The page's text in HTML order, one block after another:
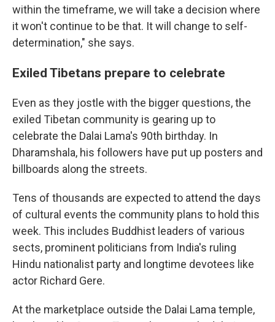
within the timeframe, we will take a decision where
it won't continue to be that. It will change to self-
determination," she says.
Exiled Tibetans prepare to celebrate
Even as they jostle with the bigger questions, the
exiled Tibetan community is gearing up to
celebrate the Dalai Lama's 90th birthday. In
Dharamshala, his followers have put up posters and
billboards along the streets.
Tens of thousands are expected to attend the days
of cultural events the community plans to hold this
week. This includes Buddhist leaders of various
sects, prominent politicians from India's ruling
Hindu nationalist party and longtime devotees like
actor Richard Gere.
At the marketplace outside the Dalai Lama temple,